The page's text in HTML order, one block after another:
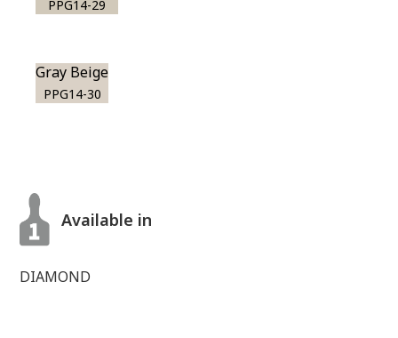
PPG14-29
Gray Beige
PPG14-30
Available in
DIAMOND